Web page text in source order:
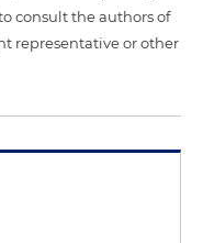
consult the authors of
representative or other